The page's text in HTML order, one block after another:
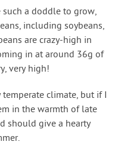
such a doddle to grow,
including soybeans,
are crazy-high in
in at around 36g of
very high!
temperate climate, but if I
in the warmth of late
should give a hearty